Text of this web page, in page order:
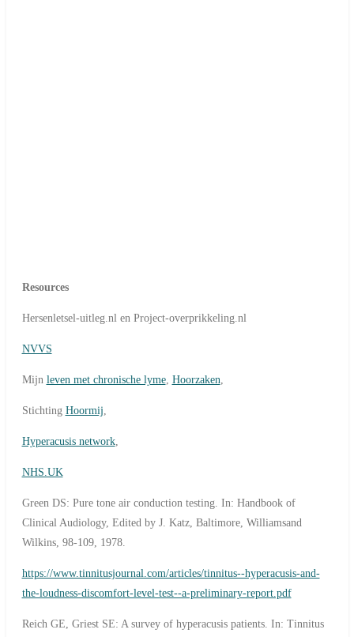
Resources
Hersenletsel-uitleg.nl en Project-overprikkeling.nl
NVVS
Mijn leven met chronische lyme, Hoorzaken,
Stichting Hoormij,
Hyperacusis network,
NHS.UK
Green DS: Pure tone air conduction testing. In: Handbook of
Clinical Audiology, Edited by J. Katz, Baltimore, Williamsand
Wilkins, 98-109, 1978.
https://www.tinnitusjournal.com/articles/tinnitus--hyperacusis-and-
the-loudness-discomfort-level-test--a-preliminary-report.pdf
Reich GE, Griest SE: A survey of hyperacusis patients. In: Tinnitus